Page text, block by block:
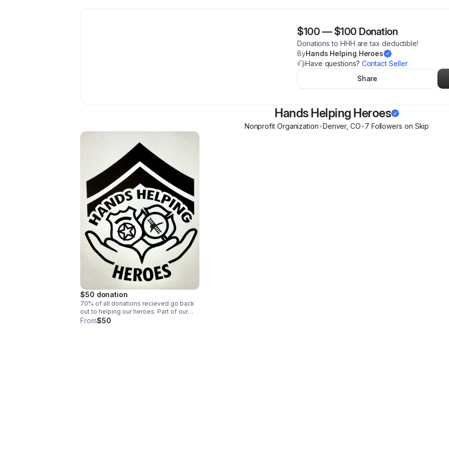
$100 —$100 Donation
Donations to HHH are tax deductible!
ByHands Helping Heroes
Have questions? Contact Seller
Share
Hands Helping Heroes
Nonprofit Organization•Denver,CO•7 Followers on Skip
$50 donation
70% of all donations recieved go back
out to helping our heroes. Part of our
by-laws state that the majority of funds
From$50